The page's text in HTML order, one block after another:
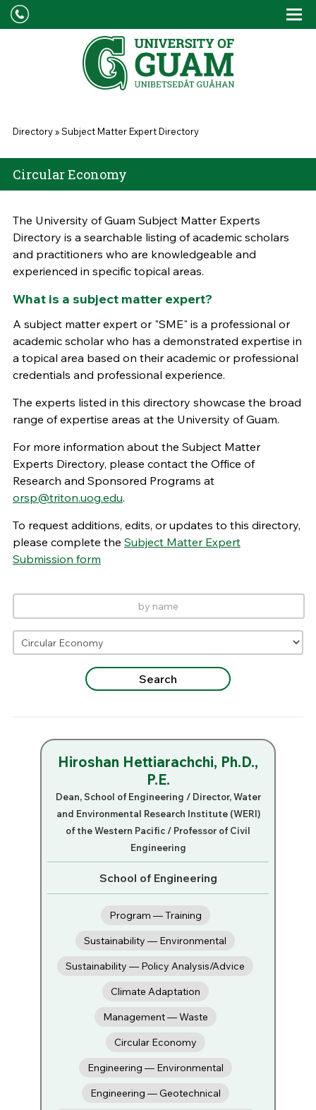
Skip to main content
You are here
Directory»Subject Matter Expert Directory
Circular Economy
The University of Guam Subject Matter Experts
Directory is a searchable listing of academic scholars
and practitioners who are knowledgeable and
experienced in specific topical areas.
What is a subject matter expert?
A subject matter expert or "SME" is a professional or
academic scholar who has a demonstrated expertise in
a topical area based on their academic or professional
credentials and professional experience.
The experts listed in this directory showcase the broad
range of expertise areas at the University of Guam.
For more information about the Subject Matter
Experts Directory, please contact the Office of
Research and Sponsored Programs at
orsp@triton.uog.edu.
To request additions, edits, or updates to this directory,
please complete the Subject Matter Expert
Submission form
Hiroshan Hettiarachchi, Ph.D.,
P.E.
Dean, School of Engineering / Director, Water
and Environmental Research Institute (WERI)
of the Western Pacific / Professor of Civil
Engineering
School of Engineering
Program — Training
Sustainability — Environmental
Sustainability — Policy Analysis/Advice
Climate Adaptation
Management — Waste
Circular Economy
Engineering — Environmental
Engineering — Geotechnical